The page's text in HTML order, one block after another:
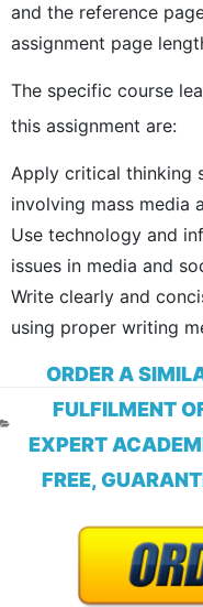
and the reference
assignment page
The specific course
this assignment are:
Apply critical thinking
involving mass media
Use technology and
issues in media and
Write clearly and
using proper writing
ORDER A
FULFILMENT
EXPERT
FREE,